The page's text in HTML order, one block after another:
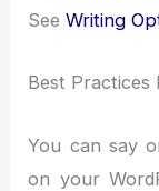
SeeWriting
Best Practices
You can say
on your